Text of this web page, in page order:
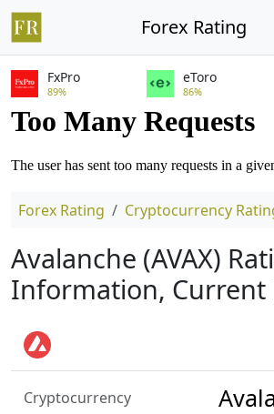
Forex Rating
FxPro
89%
eToro
86%
Forex Rating Cryptocurrency
Avalanche (AVAX)
Information, Current
Cryptocurrency